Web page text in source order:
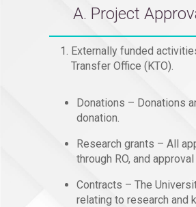
A. Project
Externally funded
Transfer Office (KTO).
Donations – Donations
donation.
Research grants – All
through RO, and
Contracts – The
relating to research and